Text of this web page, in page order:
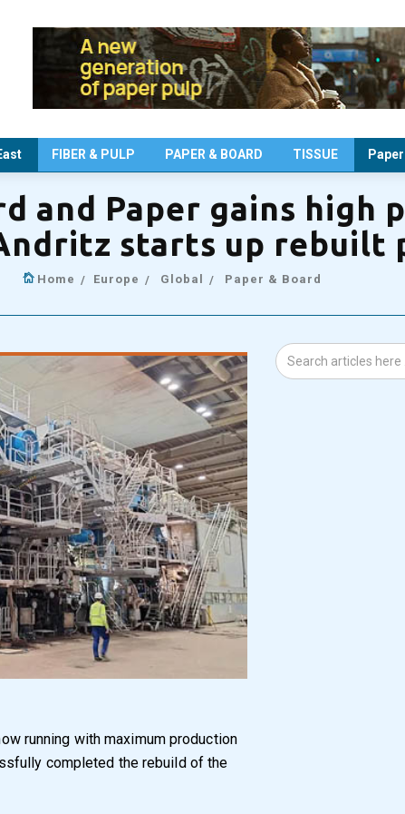
FIBER & PULP PAPER & BOARD TISSUE
and Paper gains high
starts up rebuilt
Home Europe Global Paper & Board
running with maximum production
completed the rebuild of the